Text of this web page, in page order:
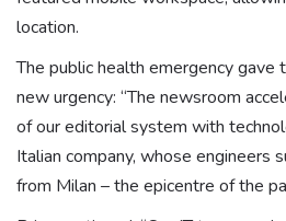
location.
The public health emergency gave
new urgency: “The newsroom
of our editorial system with
Italian company, whose engineers
from Milan – the epicentre of the